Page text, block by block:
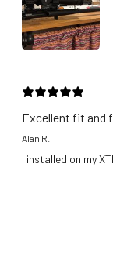
Excellent fit and
Alan R.
I installed on my